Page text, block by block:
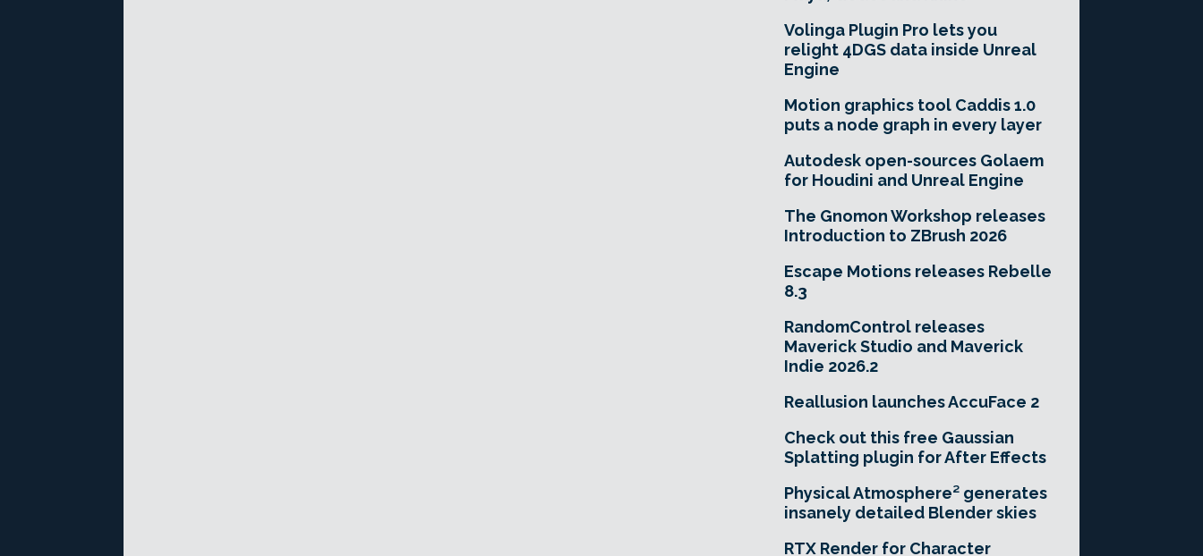
Volinga Plugin Pro lets you
relight 4DGS data inside Unreal
Engine
Motion graphics tool Caddis 1.0
puts a node graph in every layer
Autodesk open-sources Golaem
for Houdini and Unreal Engine
The Gnomon Workshop releases
Introduction to ZBrush 2026
Escape Motions releases Rebelle
8.3
RandomControl releases
Maverick Studio and Maverick
Indie 2026.2
Reallusion launches AccuFace 2
Check out this free Gaussian
Splatting plugin for After Effects
Physical Atmosphere² generates
insanely detailed Blender skies
RTX Render for Character